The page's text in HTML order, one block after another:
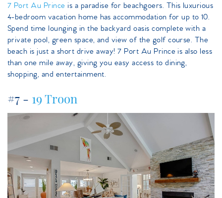
7 Port Au Prince is a paradise for beachgoers. This luxurious
4-bedroom vacation home has accommodation for up to 10.
Spend time lounging in the backyard oasis complete with a
private pool, green space, and view of the golf course. The
beach is just a short drive away! 7 Port Au Prince is also less
than one mile away, giving you easy access to dining,
shopping, and entertainment.
#7 - 19 Troon
19troon.jpeg